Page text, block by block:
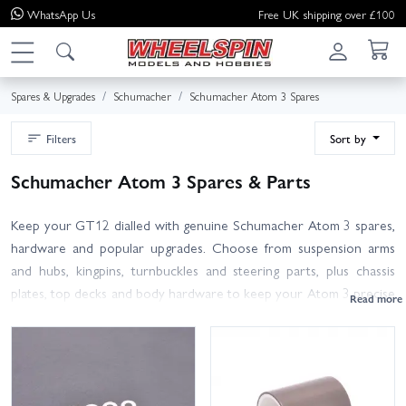
WhatsApp Us Free UK shipping over £100
Spares & Upgrades Schumacher Schumacher Atom 3 Spares
Filters Sort by
Schumacher Atom 3 Spares & Parts
Keep your GT12 dialled with genuine Schumacher Atom 3 spares,
hardware and popular upgrades. Choose from suspension arms
and hubs, kingpins, turnbuckles and steering parts, plus chassis
plates, top decks and body hardware to keep your Atom 3 precise
greases and adhesives for consistent shocks and diffs.